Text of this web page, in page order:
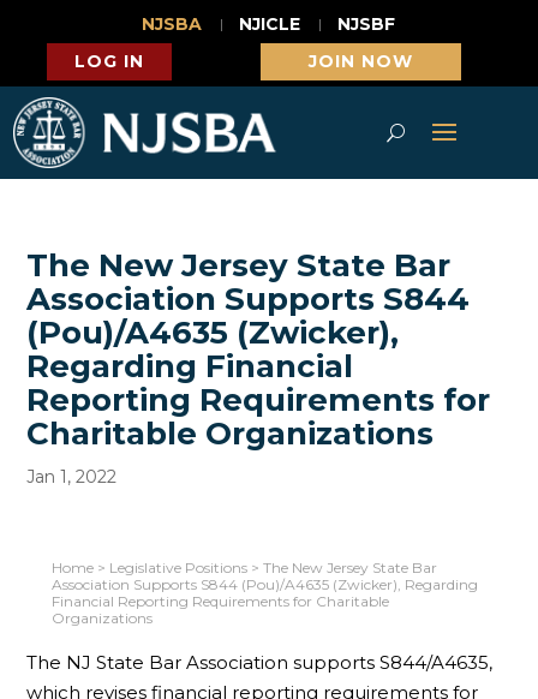
NJSBA NJICLE
NJSBF
LOG IN
JOIN NOW
The New Jersey State Bar
Association Supports S844
(Pou)/A4635 (Zwicker),
Regarding Financial
Reporting Requirements for
Charitable Organizations
Jan 1, 2022
Home> Legislative Positions> The New Jersey State Bar
Association Supports S844 (Pou)/A4635 (Zwicker), Regarding
Financial Reporting Requirements for Charitable
Organizations
The NJ State Bar Association supports S844/A4635,
which revises financial reporting requirements for